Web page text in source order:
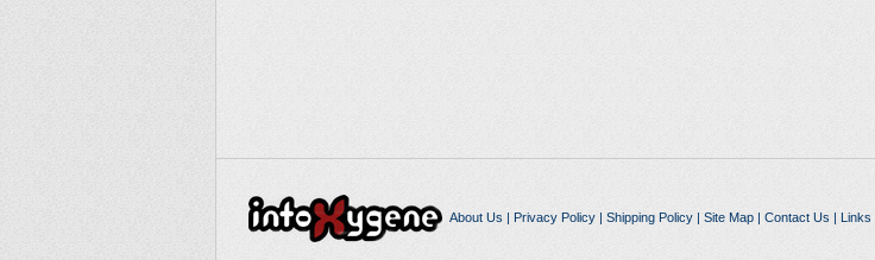
About Us | Privacy Policy| Shipping Policy| Site Map| Contact Us | Links